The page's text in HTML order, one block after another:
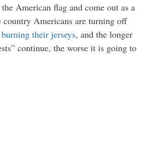
American flag and come out as a
Americans are turning off
burning their jerseys, and the longer
continue, the worse it is going to